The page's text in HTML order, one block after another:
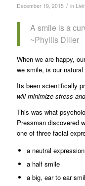
December 19, 2015 / in
A smile is a
~Phyllis Diller
When we are happy,
we smile, is our
Its been scientifically
will minimize stress
This was what
Pressman discovered
one of three facial
a neutral expression
a half smile
a big, ear to ear